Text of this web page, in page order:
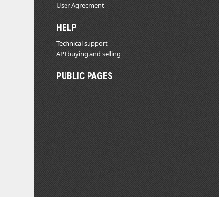
User Agreement
HELP
Technical support
API buying and selling
PUBLIC PAGES